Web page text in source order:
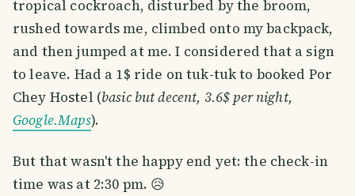
tropical cockroach, disturbed by the broom,
rushed towards me, climbed onto my backpack,
and then jumped at me. I considered that a sign
to leave. Had a 1$ ride on tuk-tuk to booked Por
Chey Hostel (basic but decent, 3.6$ per night,
Google.Maps).
But that wasn't the happy end yet: the check-in
time was at 2:30 pm. 😥